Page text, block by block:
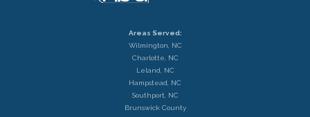
Areas Served:
Wilmington, NC
Charlotte, NC
Leland, NC
Hampstead, NC
Southport, NC
Brunswick County